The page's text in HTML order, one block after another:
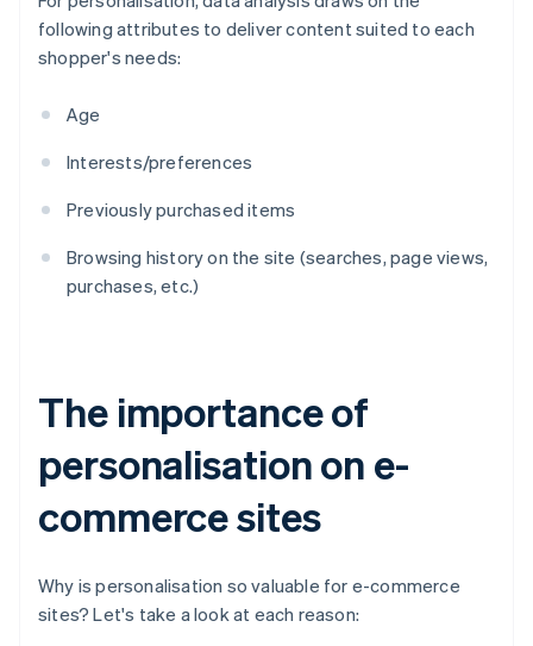
following attributes to deliver content suited to each
shopper's needs:
Age
Interests/preferences
Previously purchased items
Browsing history on the site (searches, page views,
purchases, etc.)
The importance of
personalisation on e-
commerce sites
Why is personalisation so valuable for e-commerce
sites? Let's take a look at each reason: